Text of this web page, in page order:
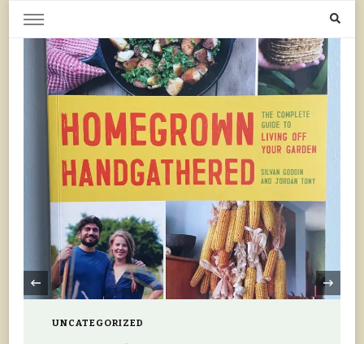
Home Grown | Hand Gathered
UNCATEGORIZED
‹